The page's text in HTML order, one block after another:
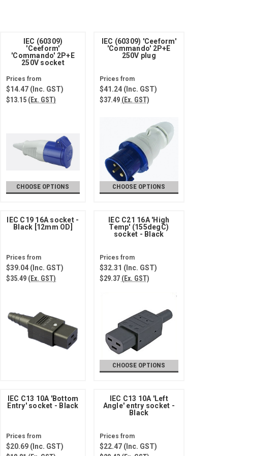
IEC (60309)
'Ceeform'
'Commando' 2P+E
250V socket
$14.47 (Inc. GST)
$13.15 (Ex. GST)
CHOOSE OPTIONS
IEC (60309) 'Ceeform'
'Commando' 2P+E
250V plug
$41.24(Inc. GST)
$37.49 (Ex. GST)
CHOOSE OPTIONS
IEC C19 16A socket -
Black [12mm OD]
$39.04 (Inc. GST)
$35.49 (Ex. GST)
IEC C21 16A 'High
Temp' (155degC)
socket - Black
$32.31 (Inc. GST)
$29.37 (Ex. GST)
CHOOSE OPTIONS
IEC C13 10A 'Bottom
Entry' socket - Black
$20.69 (Inc. GST)
IEC C13 10A 'Left
Angle' entry socket -
Black
$22.47(Inc. GST)